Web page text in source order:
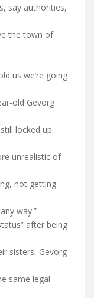
say authorities,
the town of
us we’re going
old Gevorg
locked up.
unrealistic of
not getting
way.”
after being
sisters, Gevorg
same legal